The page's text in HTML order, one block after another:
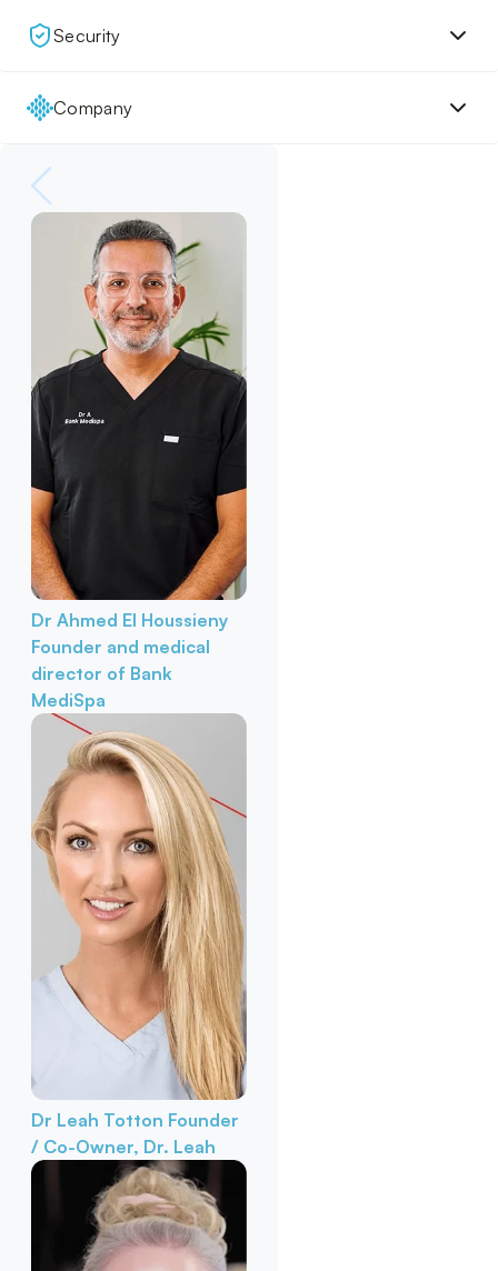
Security
Company
Dr Ahmed El Houssieny
Founder and medical
director of Bank
MediSpa
Dr Leah Totton Founder
/ Co-Owner, Dr. Leah